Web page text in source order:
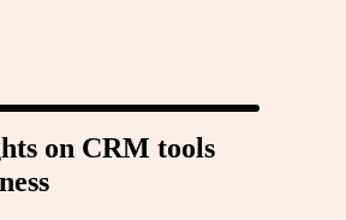
on CRM tools